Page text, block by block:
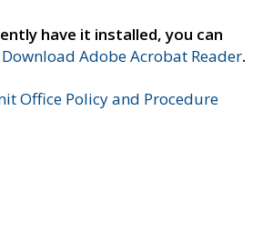
have it installed, you can
Download Adobe Acrobat Reader.
Office Policy and Procedure